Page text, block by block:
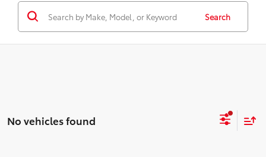
Search
No vehicles found